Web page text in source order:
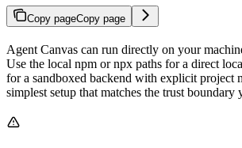
Copy pageCopy page
Agent Canvas can run directly on your
Use the local npm or npx paths for a direct
for a sandboxed backend with explicit project
simplest setup that matches the trust boundary